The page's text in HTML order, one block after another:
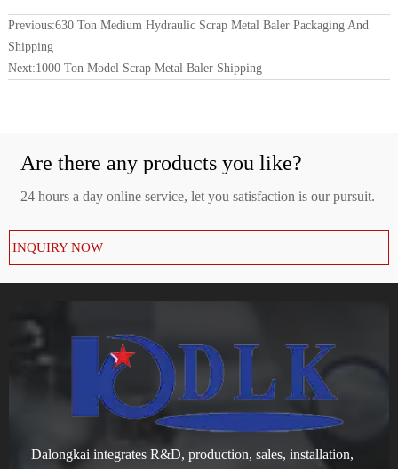
Previous:630 Ton Medium Hydraulic Scrap Metal Baler Packaging And
Shipping
Next:1000 Ton Model Scrap Metal Baler Shipping
Are there any products you like?
24 hours a day online service, let you satisfaction is our pursuit.
INQUIRY NOW
Dalongkai integrates R&D, production, sales, installation,